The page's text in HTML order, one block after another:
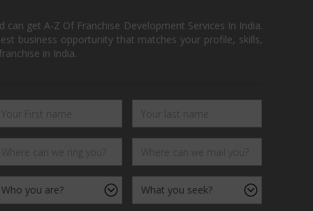
get A-Z Of Franchise Development Services In India.
business opportunity that matches your profile, skills,
in India.